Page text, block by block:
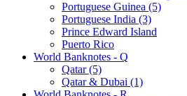
Portuguese Guinea (5)
Portuguese India (3)
Prince Edward Island
Puerto Rico
World Banknotes - Q
Qatar (5)
Qatar & Dubai (1)